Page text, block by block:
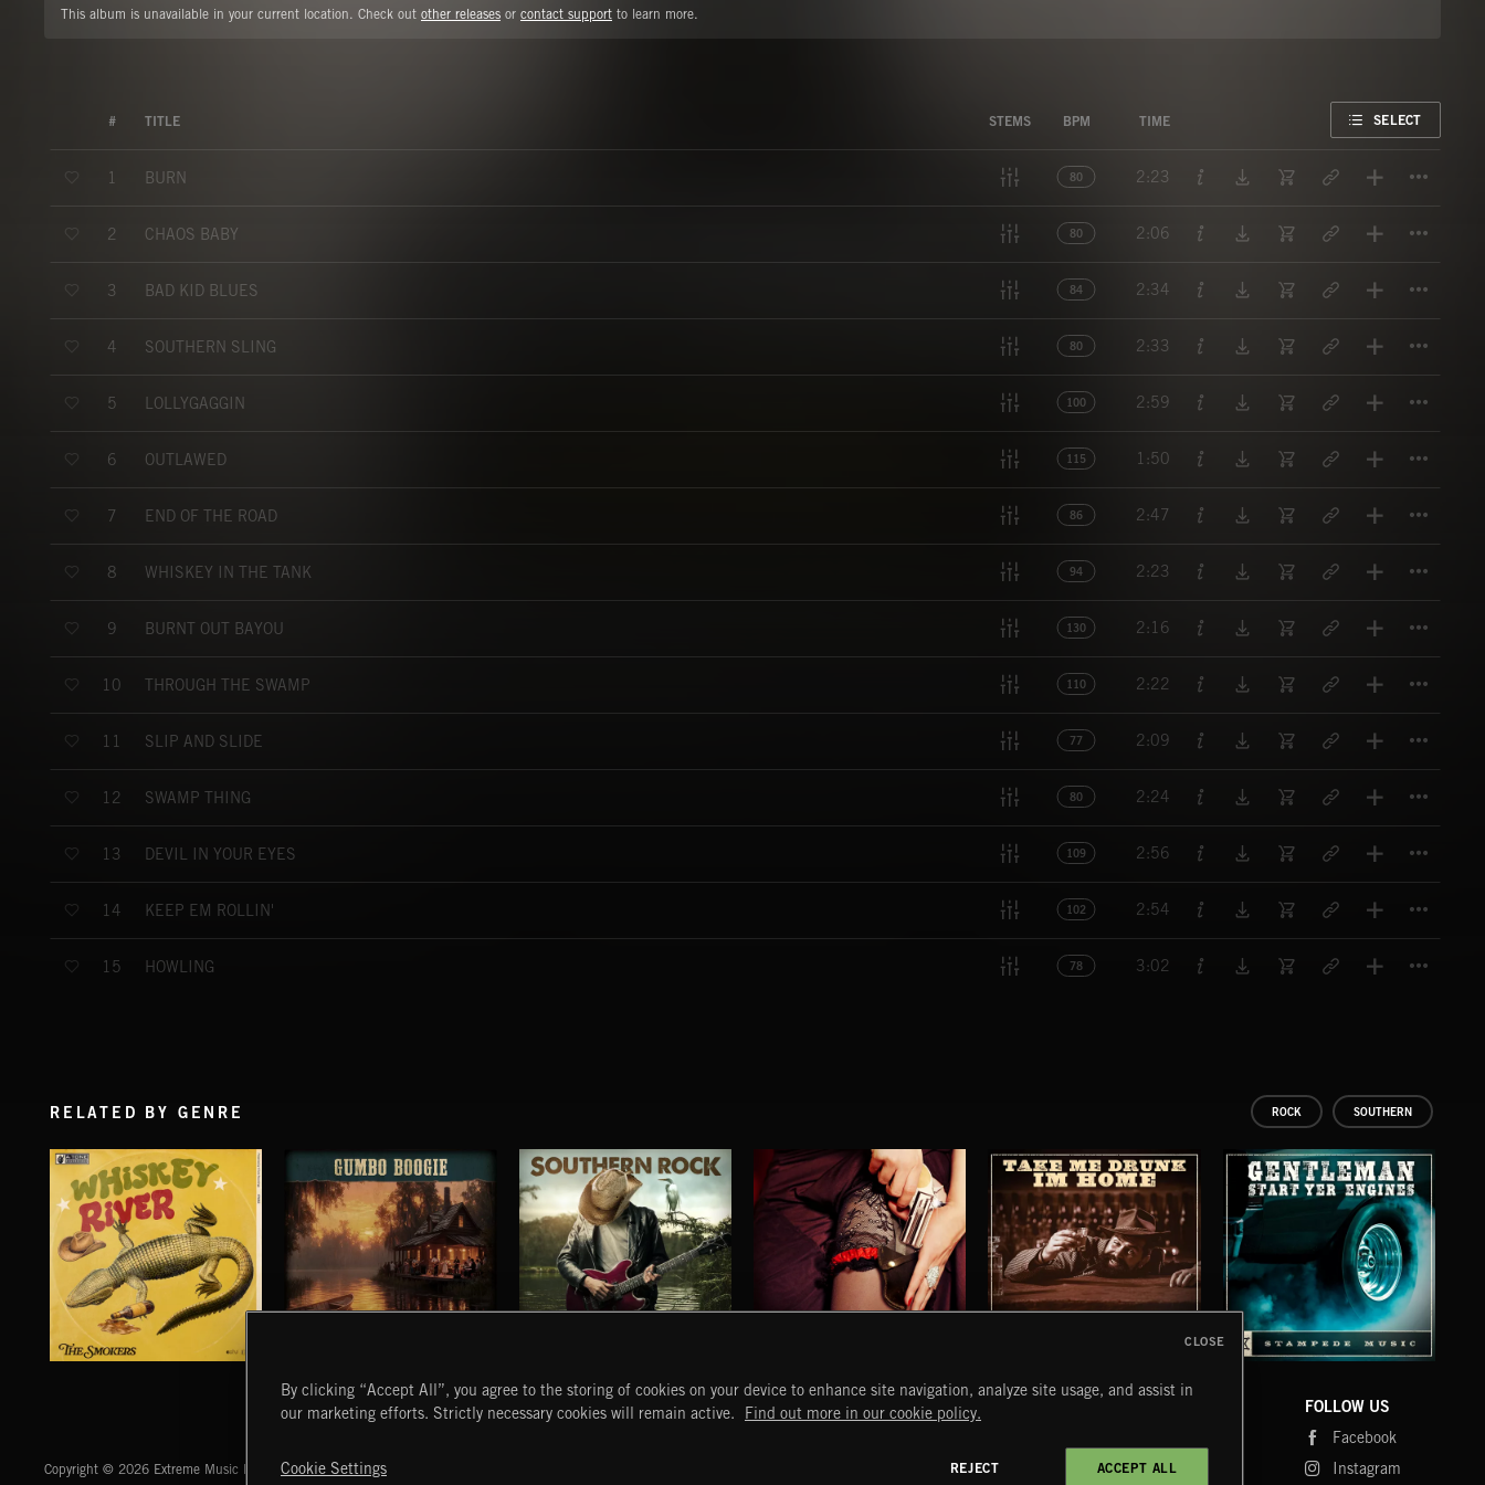
This album is unavailable in your current location. Check out other releases or contact support to learn more.
# TITLE STEMS BPM TIME SELECT
1 BURN 80 2:23
2 CHAOS BABY 80 2:06
3 BAD KID BLUES 84 2:34
4 SOUTHERN SLING 80 2:33
5 LOLLYGAGGIN 100 2:59
6 OUTLAWED 115 1:50
7 END OF THE ROAD 86 2:47
8 WHISKEY IN THE TANK 94 2:23
9 BURNT OUT BAYOU 130 2:16
10 THROUGH THE SWAMP 110 2:22
11 SLIP AND SLIDE 77 2:09
12 SWAMP THING 80 2:24
13 DEVIL IN YOUR EYES 109 2:56
14 KEEP EM ROLLIN' 102 2:54
15 HOWLING 78 3:02
RELATED BY GENRE ROCK SOUTHERN
GUMBO BOOGIE SOUTHERN ROCK I SEE RED TAKE ME DRUNK I'M HOME
Copyright © 2026 Extreme Music Library Ltd. All Rights Reserved.
START DISCOVER MYTRAX
FAQ
FOLLOW US
Facebook
Instagram
By clicking “Accept All”, you agree to the storing of cookies on your device to enhance site navigation, analyze site usage, and assist in
our marketing efforts. Strictly necessary cookies will remain active.
Find out more in our cookie policy.
Cookie Settings REJECT ACCEPT ALL
CLOSE